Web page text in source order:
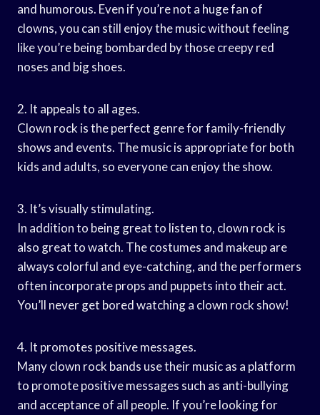
and humorous. Even if you’re not a huge fan of
clowns, you can still enjoy the music without feeling
like you’re being bombarded by those creepy red
noses and big shoes.
2. It appeals to all ages.
Clown rock is the perfect genre for family-friendly
shows and events. The music is appropriate for both
kids and adults, so everyone can enjoy the show.
3. It’s visually stimulating.
In addition to being great to listen to, clown rock is
also great to watch. The costumes and makeup are
always colorful and eye-catching, and the performers
often incorporate props and puppets into their act.
You’ll never get bored watching a clown rock show!
4. It promotes positive messages.
Many clown rock bands use their music as a platform
to promote positive messages such as anti-bullying
and acceptance of all people. If you’re looking for